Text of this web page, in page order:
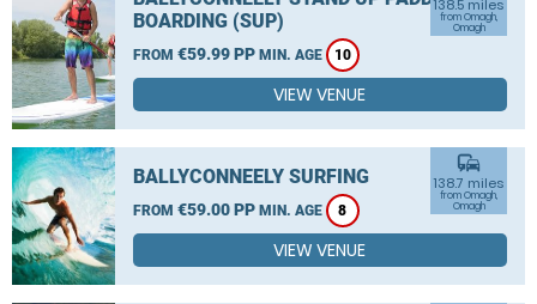
BOARDING (SUP)
FROM €59.99 PP MIN. AGE 10
138.5 miles
from Omagh,
Omagh
VIEW VENUE
BALLYCONNEELY SURFING
FROM €59.00 PP MIN. AGE 8
commute
138.7 miles
from Omagh,
Omagh
VIEW VENUE